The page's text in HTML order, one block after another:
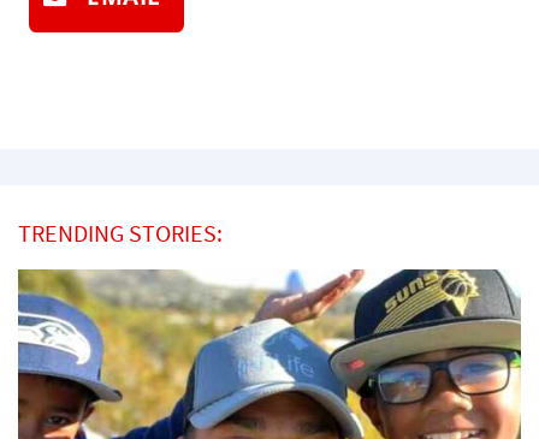
TRENDING STORIES: